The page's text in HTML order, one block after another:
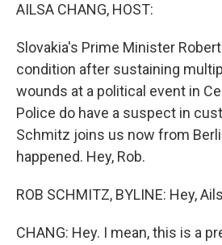
AILSA CHANG, HOST:
Slovakia's Prime Minister
condition after sustaining
wounds at a political event in
Police do have a suspect in
Schmitz joins us now from
happened. Hey, Rob.
ROB SCHMITZ, BYLINE: Hey,
CHANG: Hey. I mean, this is a